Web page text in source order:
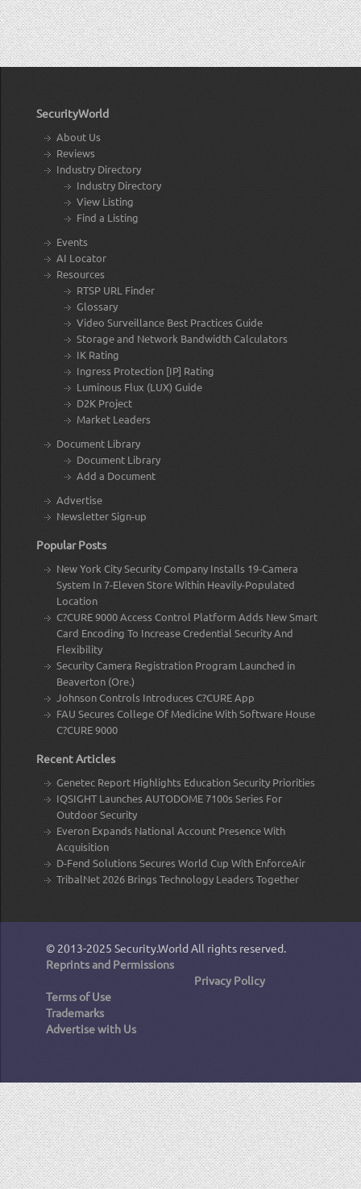
SecurityWorld
About Us
Reviews
Industry Directory
Industry Directory
View Listing
Find a Listing
Events
AI Locator
Resources
RTSP URL Finder
Glossary
Video Surveillance Best Practices Guide
Storage and Network Bandwidth Calculators
IK Rating
Ingress Protection [IP] Rating
Luminous Flux (LUX) Guide
D2K Project
Market Leaders
Document Library
Document Library
Add a Document
Advertise
Newsletter Sign-up
Popular Posts
New York City Security Company Installs 19-Camera
System In 7-Eleven Store Within Heavily-Populated
Location
C?CURE 9000 Access Control Platform Adds New Smart
Card Encoding To Increase Credential Security And
Flexibility
Security Camera Registration Program Launched in
Beaverton (Ore.)
Johnson Controls Introduces C?CURE App
FAU Secures College Of Medicine With Software House
C?CURE 9000
Recent Articles
Genetec Report Highlights Education Security Priorities
IQSIGHT Launches AUTODOME 7100s Series For
Outdoor Security
Everon Expands National Account Presence With
Acquisition
D-Fend Solutions Secures World Cup With EnforceAir
TribalNet 2026 Brings Technology Leaders Together
© 2013-2025 Security.World All rights reserved.
Reprints and Permissions
Privacy Policy
Terms of Use
Trademarks
Advertise with Us